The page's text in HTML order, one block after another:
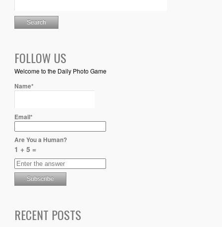
FOLLOW US
Welcome to the Daily Photo Game
Name*
Email*
Are You a Human?
1 + 5 =
RECENT POSTS